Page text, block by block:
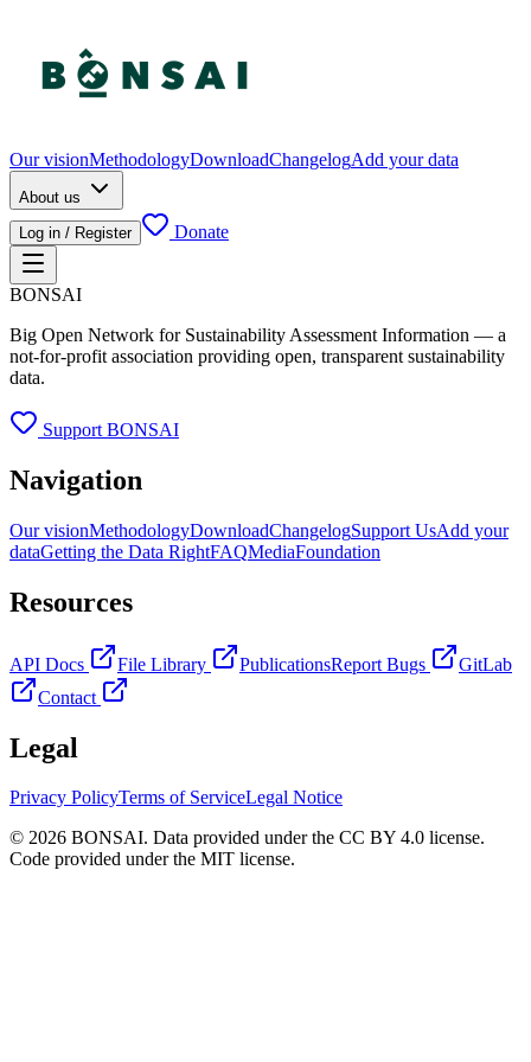
Our visionMethodologyDownloadChangelogAdd your data
About us
Log in / Register
Donate
BONSAI
Big Open Network for Sustainability Assessment Information — a
not-for-profit association providing open, transparent sustainability
data.
Support BONSAI
Navigation
Our visionMethodologyDownloadChangelogSupport UsAdd your
dataGetting the Data RightFAQMediaFoundation
Resources
API Docs File Library PublicationsReport Bugs
GitLab
Contact
Legal
Privacy PolicyTerms of ServiceLegal Notice
© 2026 BONSAI. Data provided under the CC BY 4.0 license.
Code provided under the MIT license.